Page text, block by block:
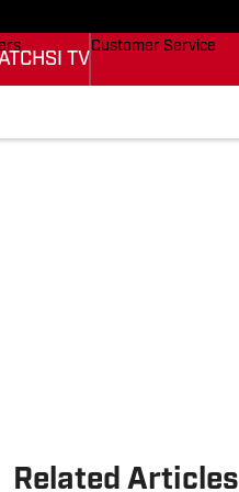
SI TV
Customer Service
Related Articles